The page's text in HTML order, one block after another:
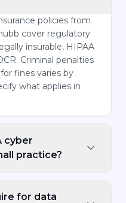
policies from
cover regulatory
insurable, HIPAA
Criminal penalties
fines varies by
what applies in
cyber
practice?
for data